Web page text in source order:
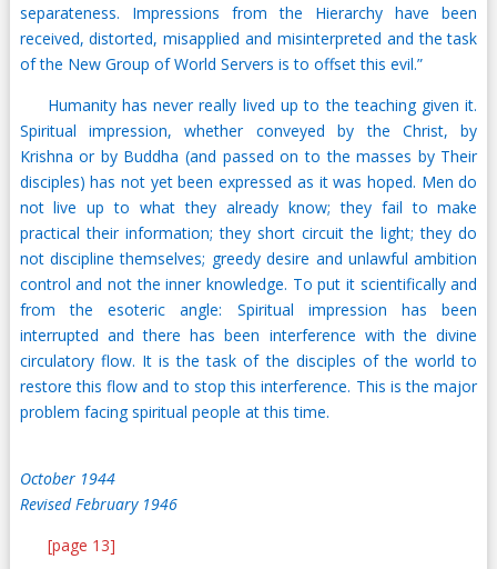
separateness. Impressions from the Hierarchy have been
received, distorted, misapplied and misinterpreted and the task
of the New Group of World Servers is to offset this evil.”
Humanity has never really lived up to the teaching given it.
Spiritual impression, whether conveyed by the Christ, by
Krishna or by Buddha (and passed on to the masses by Their
disciples) has not yet been expressed as it was hoped. Men do
not live up to what they already know; they fail to make
practical their information; they short circuit the light; they do
not discipline themselves; greedy desire and unlawful ambition
control and not the inner knowledge. To put it scientifically and
from the esoteric angle: Spiritual impression has been
interrupted and there has been interference with the divine
circulatory flow. It is the task of the disciples of the world to
restore this flow and to stop this interference. This is the major
problem facing spiritual people at this time.
October 1944
Revised February 1946
[page 13]